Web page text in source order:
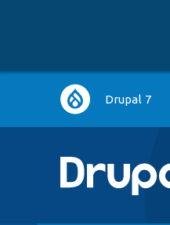
Main
navigation
Drupal 7